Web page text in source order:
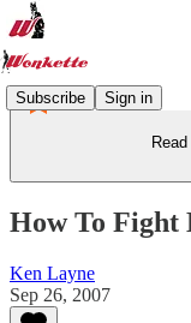
Subscribe Sign in
How To Fight
Ken Layne
Sep 26, 2007